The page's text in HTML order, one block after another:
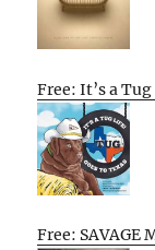
Free: It’s a
Free: SAVAGE